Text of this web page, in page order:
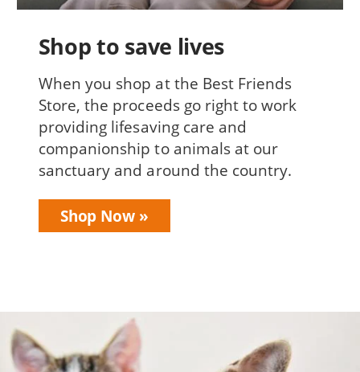
Shop to save lives
When you shop at the Best Friends
Store, the proceeds go right to work
providing lifesaving care and
companionship to animals at our
sanctuary and around the country.
Shop Now